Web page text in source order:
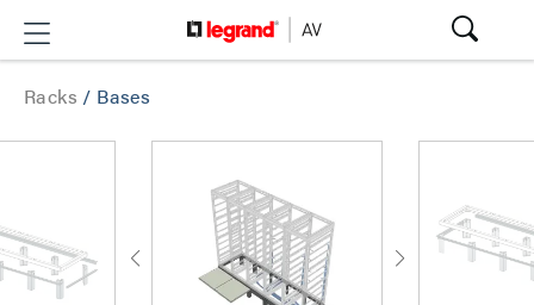
Racks / Bases